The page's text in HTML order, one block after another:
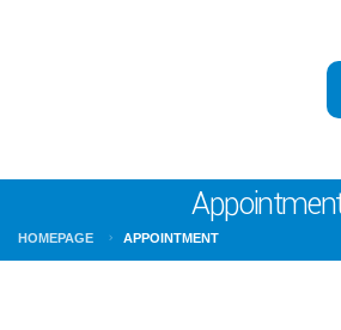
HOMEPAGE APPOINTMENT